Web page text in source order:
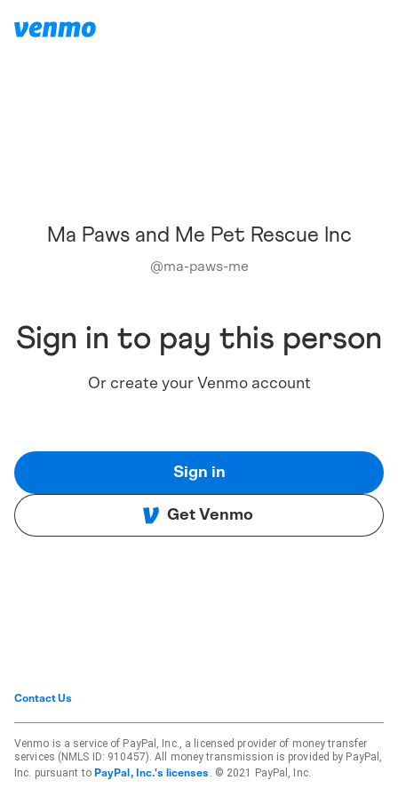
Ma Paws and Me Pet Rescue Inc
@ma-paws-me
Sign in to pay this person
Or create your Venmo account
Sign in
Get Venmo
Contact Us
Venmo is a service of PayPal, Inc., a licensed provider of money transfer
services (NMLS ID: 910457). All money transmission is provided by PayPal,
Inc. pursuant to PayPal, Inc.'s licenses . © 2021 PayPal, Inc.